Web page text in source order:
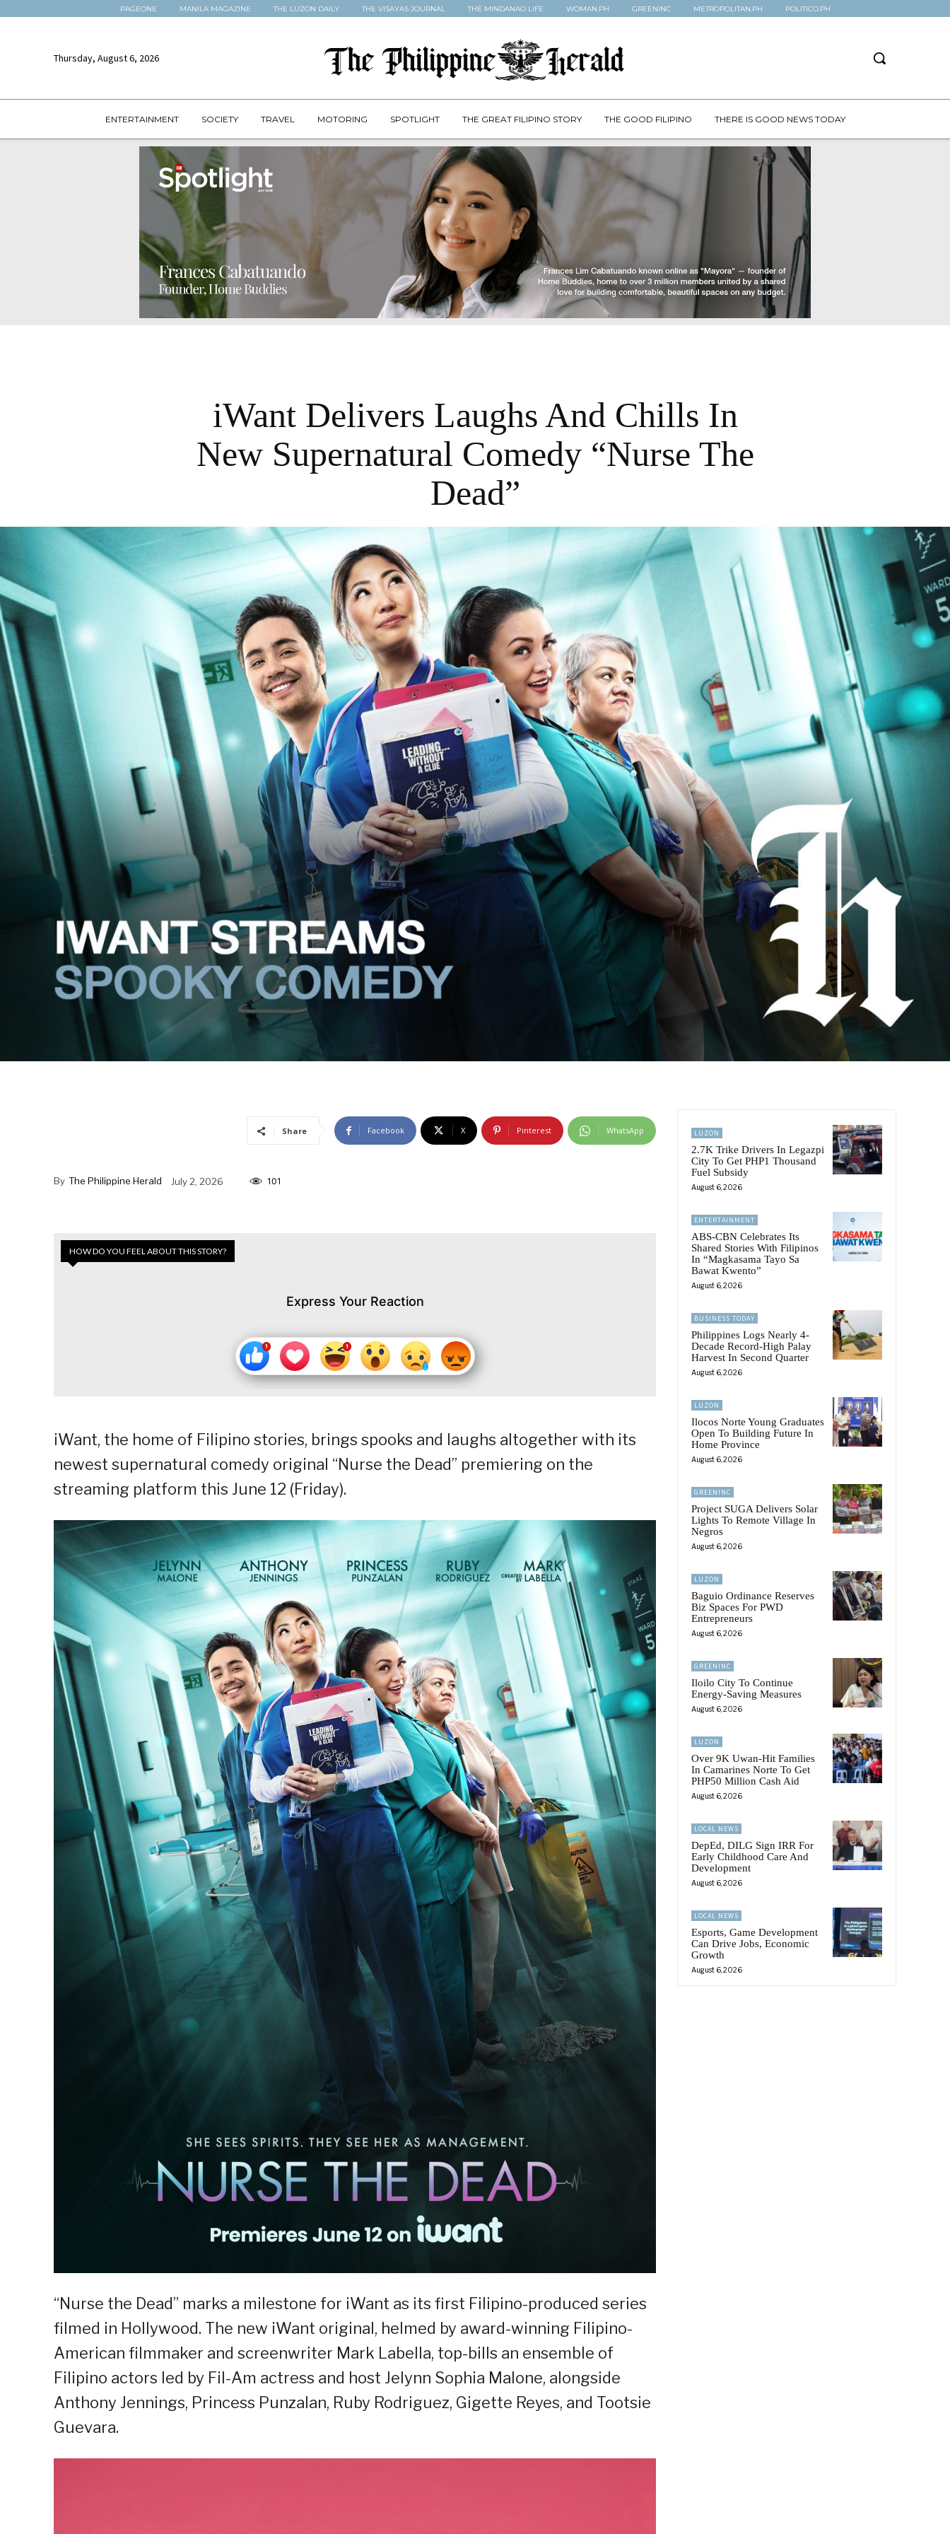
PAGEONE MANILA MAGAZINE THE LUZON DAILY THE VISAYAS JOURNAL THE MINDANAO LIFE WOMAN.PH GREENINC METROPOLITAN.PH POLITICO.PH
Thursday, August 6, 2026
ENTERTAINMENT SOCIETY TRAVEL MOTORING SPOTLIGHT THE GREAT FILIPINO STORY THE GOOD FILIPINO THERE IS GOOD NEWS TODAY
iWant Delivers Laughs And Chills In
New Supernatural Comedy “Nurse The
Dead”
Share Facebook X Pinterest WhatsApp
By The Philippine Herald July 2, 2026 101
HOW DO YOU FEEL ABOUT THIS STORY?
Express Your Reaction
iWant, the home of Filipino stories, brings spooks and laughs altogether with its
newest supernatural comedy original “Nurse the Dead” premiering on the
streaming platform this June 12 (Friday).
“Nurse the Dead” marks a milestone for iWant as its first Filipino-produced series
filmed in Hollywood. The new iWant original, helmed by award-winning Filipino-
American filmmaker and screenwriter Mark Labella, top-bills an ensemble of
Filipino actors led by Fil-Am actress and host Jelynn Sophia Malone, alongside
Anthony Jennings, Princess Punzalan, Ruby Rodriguez, Gigette Reyes, and Tootsie
Guevara.
LUZON
2.7K Trike Drivers In Legazpi
City To Get PHP1 Thousand
Fuel Subsidy
August 6, 2026
ENTERTAINMENT
ABS-CBN Celebrates Its
Shared Stories With Filipinos
In “Magkasama Tayo Sa
Bawat Kwento”
August 6, 2026
BUSINESS TODAY
Philippines Logs Nearly 4-
Decade Record-High Palay
Harvest In Second Quarter
August 6, 2026
LUZON
Ilocos Norte Young Graduates
Open To Building Future In
Home Province
August 6, 2026
GREENINC
Project SUGA Delivers Solar
Lights To Remote Village In
Negros
August 6, 2026
LUZON
Baguio Ordinance Reserves
Biz Spaces For PWD
Entrepreneurs
August 6, 2026
GREENINC
Iloilo City To Continue
Energy-Saving Measures
August 6, 2026
LUZON
Over 9K Uwan-Hit Families
In Camarines Norte To Get
PHP50 Million Cash Aid
August 6, 2026
LOCAL NEWS
DepEd, DILG Sign IRR For
Early Childhood Care And
Development
August 6, 2026
LOCAL NEWS
Esports, Game Development
Can Drive Jobs, Economic
Growth
August 6, 2026